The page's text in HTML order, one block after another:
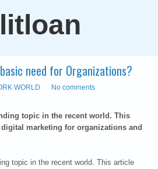
need for Organizations?
WORLD No comments
topic in the recent world. This
marketing for organizations and
topic in the recent world. This article